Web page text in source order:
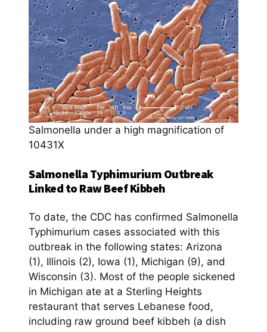
Salmonella under a high magnification of
10431X
Salmonella Typhimurium Outbreak
Linked to Raw Beef Kibbeh
To date, the CDC has confirmed Salmonella
Typhimurium cases associated with this
outbreak in the following states: Arizona
(1), Illinois (2), Iowa (1), Michigan (9), and
Wisconsin (3). Most of the people sickened
in Michigan ate at a Sterling Heights
restaurant that serves Lebanese food,
including raw ground beef kibbeh (a dish